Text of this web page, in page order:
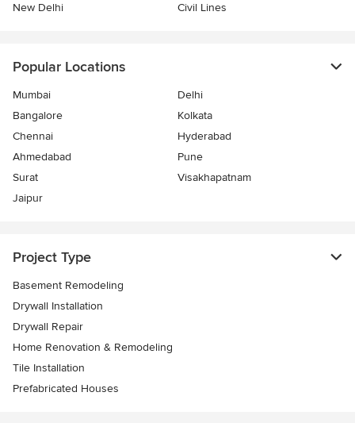
New Delhi
Civil Lines
Popular Locations
Mumbai
Delhi
Bangalore
Kolkata
Chennai
Hyderabad
Ahmedabad
Pune
Surat
Visakhapatnam
Jaipur
Project Type
Basement Remodeling
Drywall Installation
Drywall Repair
Home Renovation & Remodeling
Tile Installation
Prefabricated Houses